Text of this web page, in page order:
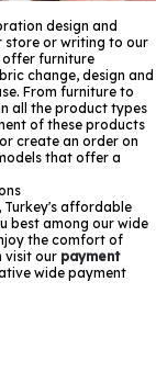
design and
store or writing to our
offer furniture
change, design and
From furniture to
all the product types
of these products
create an order on
that offer a
Turkey's affordable
best among our wide
the comfort of
visit our payment
wide payment